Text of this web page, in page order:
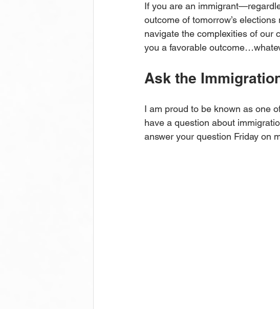
If you are an
outcome of tomorrow’s
navigate the complexities of our
you a favorable
Ask the
I am proud to be known as one
have a question about
answer your question Friday on